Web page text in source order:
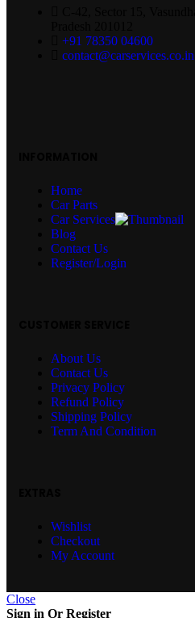
+91 78350 04600
contact@carservices.co.in
Home
Car Parts
Car Services
Blog
Contact Us
Register/Login
About Us
Contact Us
Privacy Policy
Refund Policy
Shipping Policy
Term And Condition
Wishlist
Checkout
My Account
Close
Sign in Or Register